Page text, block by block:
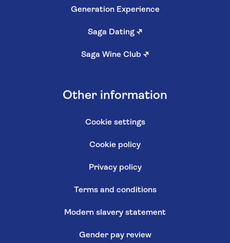
Generation Experience
Saga Dating ↗
Saga Wine Club ↗
Other information
Cookie settings
Cookie policy
Privacy policy
Terms and conditions
Modern slavery statement
Gender pay review